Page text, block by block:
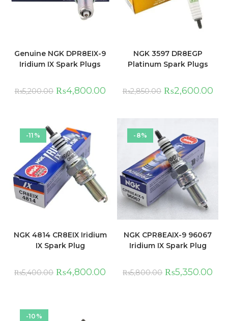
Genuine NGK DPR8EIX-9
Iridium IX Spark Plugs
₨5,200.00 ₨4,800.00
NGK 3597 DR8EGP
Platinum Spark Plugs
₨2,850.00 ₨2,600.00
-11%
NGK 4814 CR8EIX Iridium
IX Spark Plug
₨5,400.00 ₨4,800.00
-8%
NGK CPR8EAIX-9 96067
Iridium IX Spark Plug
₨5,800.00 ₨5,350.00
-10%